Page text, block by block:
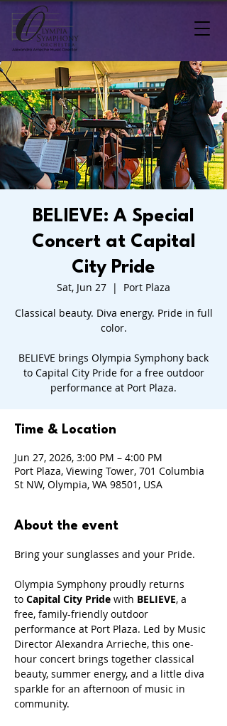
BELIEVE: A Special
Concert at Capital
City Pride
Sat, Jun 27
  |
Port Plaza
Classical beauty. Diva energy. Pride in full
color.
BELIEVE brings Olympia Symphony back
to Capital City Pride for a free outdoor
performance at Port Plaza.
Time & Location
Jun 27, 2026, 3:00 PM – 4:00 PM
Port Plaza, Viewing Tower, 701 Columbia
St NW, Olympia, WA 98501, USA
About the event
Bring your sunglasses and your Pride.
Olympia Symphony proudly returns
to Capital City Pride with BELIEVE, a
free, family-friendly outdoor
performance at Port Plaza. Led by Music
Director Alexandra Arrieche, this one-
hour concert brings together classical
beauty, summer energy, and a little diva
sparkle for an afternoon of music in
community.